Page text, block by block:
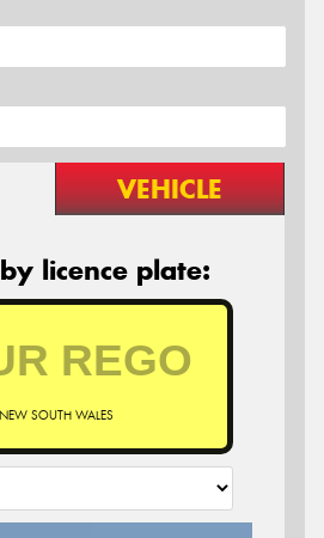
VEHICLE
licence plate:
NEW SOUTH WALES